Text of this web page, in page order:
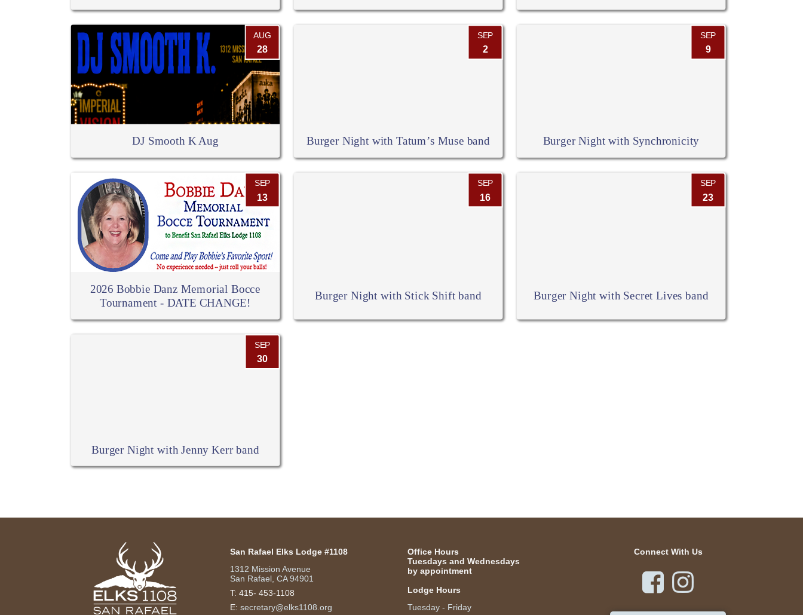
AUG
28
DJ Smooth K Aug
SEP
2
Burger Night with Tatum’s Muse band
SEP
9
Burger Night with Synchronicity
SEP
13
2026 Bobbie Danz Memorial Bocce
Tournament - DATE CHANGE!
SEP
16
Burger Night with Stick Shift band
SEP
23
Burger Night with Secret Lives band
SEP
30
Burger Night with Jenny Kerr band
San Rafael Elks Lodge #1108
1312 Mission Avenue
San Rafael, CA 94901
T: 415- 453-1108
E: secretary@elks1108.org
Office Hours
Tuesdays and Wednesdays
by appointment
Lodge Hours
Tuesday - Friday
Connect With Us
 